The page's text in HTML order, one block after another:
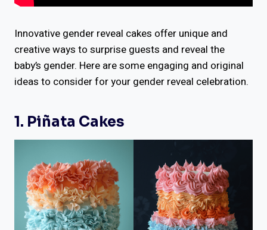
Innovative gender reveal cakes offer unique and
creative ways to surprise guests and reveal the
baby’s gender. Here are some engaging and original
ideas to consider for your gender reveal celebration.
1. Piñata Cakes